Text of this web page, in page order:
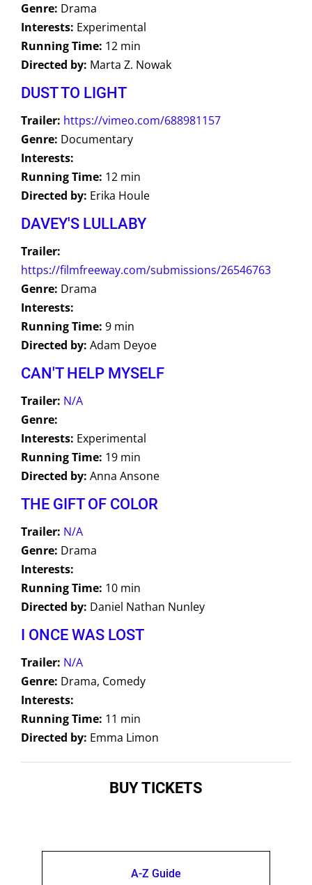
Genre: Drama
Interests: Experimental
Running Time: 12 min
Directed by: Marta Z. Nowak
DUST TO LIGHT
Trailer: https://vimeo.com/688981157
Genre: Documentary
Interests:
Running Time: 12 min
Directed by: Erika Houle
DAVEY'S LULLABY
Trailer:
https://filmfreeway.com/submissions/26546763
Genre: Drama
Interests:
Running Time: 9 min
Directed by: Adam Deyoe
CAN'T HELP MYSELF
Trailer: N/A
Genre:
Interests: Experimental
Running Time: 19 min
Directed by: Anna Ansone
THE GIFT OF COLOR
Trailer: N/A
Genre: Drama
Interests:
Running Time: 10 min
Directed by: Daniel Nathan Nunley
I ONCE WAS LOST
Trailer: N/A
Genre: Drama, Comedy
Interests:
Running Time: 11 min
Directed by: Emma Limon
BUY TICKETS
A-Z Guide